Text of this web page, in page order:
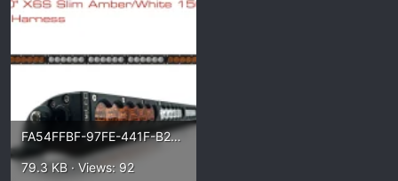
FA54FFBF-97FE-441F-B208-D3D7D0AD582F.webp
79.3 KB · Views: 92